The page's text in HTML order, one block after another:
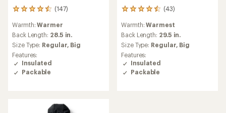
(147)
147
with
an
average
rating
of
4.6
out
Warmth:Warmer
Back Length: 28.5 in.
Size Type: Regular, Big
Features:
Insulated
Packable
(43)
43
with
an
average
rating
of
4.5
out
Warmth:Warmest
Back Length: 29.5 in.
Size Type: Regular, Big
Features:
Insulated
Packable